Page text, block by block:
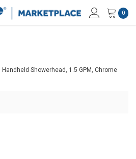
0
Showerhead, 1.5 GPM, Chrome